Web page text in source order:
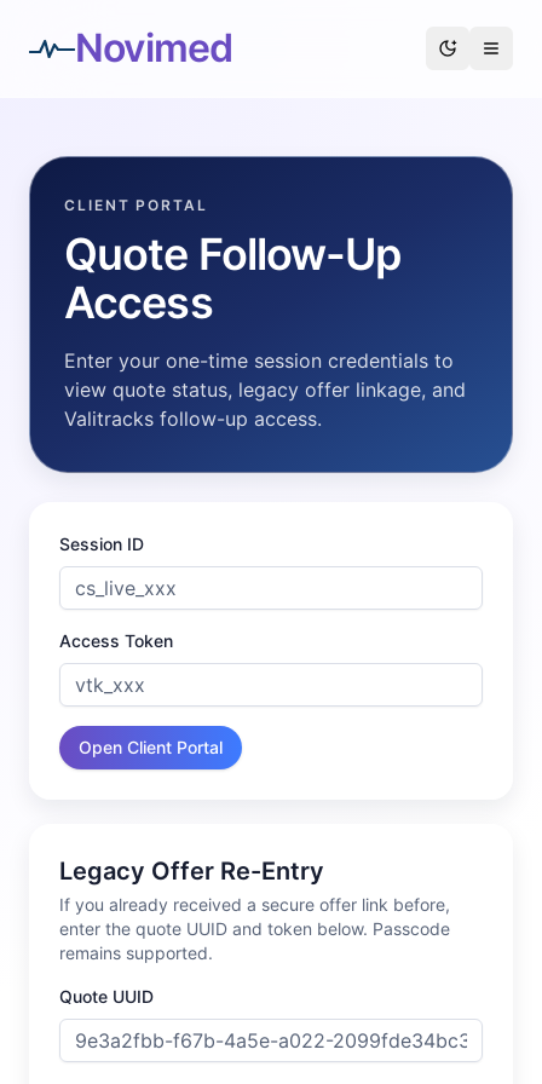
Novimed
CLIENT PORTAL
Quote Follow-Up
Access
Enter your one-time session credentials to
view quote status, legacy offer linkage, and
Valitracks follow-up access.
Session ID
Access Token
Open Client Portal
Legacy Offer Re-Entry
If you already received a secure offer link before,
enter the quote UUID and token below. Passcode
remains supported.
Quote UUID